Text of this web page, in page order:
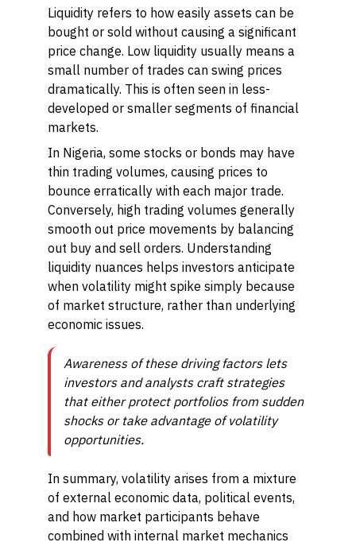
Liquidity refers to how easily assets can be
bought or sold without causing a significant
price change. Low liquidity usually means a
small number of trades can swing prices
dramatically. This is often seen in less-
developed or smaller segments of financial
markets.
In Nigeria, some stocks or bonds may have
thin trading volumes, causing prices to
bounce erratically with each major trade.
Conversely, high trading volumes generally
smooth out price movements by balancing
out buy and sell orders. Understanding
liquidity nuances helps investors anticipate
when volatility might spike simply because
of market structure, rather than underlying
economic issues.
Awareness of these driving factors lets
investors and analysts craft strategies
that either protect portfolios from sudden
shocks or take advantage of volatility
opportunities.
In summary, volatility arises from a mixture
of external economic data, political events,
and how market participants behave
combined with internal market mechanics